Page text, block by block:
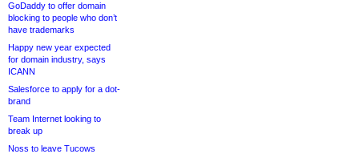
GoDaddy to offer domain
blocking to people who don’t
have trademarks
Happy new year expected
for domain industry, says
ICANN
Salesforce to apply for a dot-
brand
Team Internet looking to
break up
Noss to leave Tucows